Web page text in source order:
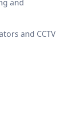
and
and CCTV